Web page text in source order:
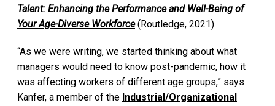
Talent: Enhancing the Performance and Well-Being of
Your Age-Diverse Workforce(Routledge, 2021).
“As we were writing, we started thinking about what
managers would need to know post-pandemic, how it
was affecting workers of different age groups,” says
Kanfer, a member of the Industrial/Organizational